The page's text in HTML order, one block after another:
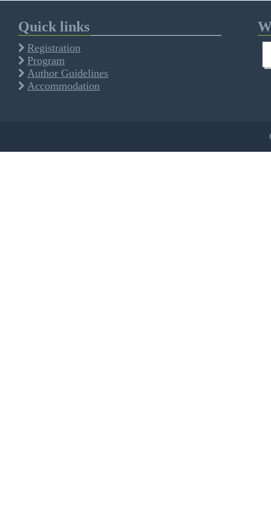
Quick links
Registration
Program
Author Guidelines
Accommodation